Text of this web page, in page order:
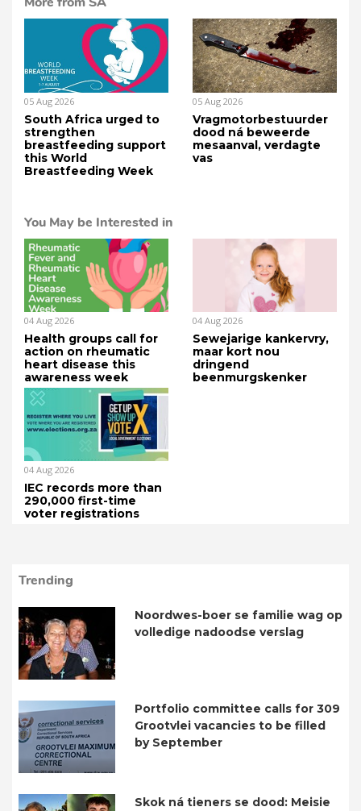
05 Aug 2026
South Africa urged to
strengthen
breastfeeding support
this World
Breastfeeding Week
05 Aug 2026
Vragmotorbestuurder
dood ná beweerde
mesaanval, verdagte
vas
You May be Interested in
04 Aug 2026
Health groups call for
action on rheumatic
heart disease this
awareness week
04 Aug 2026
Sewejarige kankervry,
maar kort nou
dringend
beenmurgskenker
04 Aug 2026
IEC records more than
290,000 first-time
voter registrations
Trending
Noordwes-boer se familie wag op
volledige nadoodse verslag
Portfolio committee calls for 309
Grootvlei vacancies to be filled
by September
Skok ná tieners se dood: Meisie